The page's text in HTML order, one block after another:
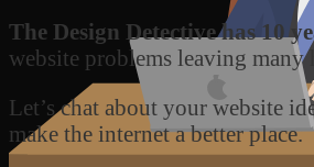
The Design Detective has 10
website problems leaving many
Let’s chat about your website
make the internet a better place.